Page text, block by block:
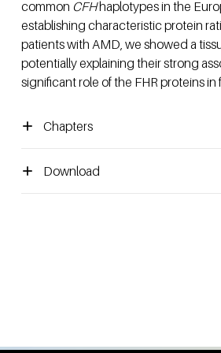
common CFHhaplotypes in the
establishing characteristic protein
patients with AMD, we showed a
potentially explaining their strong
significant role of the FHR proteins
Chapters
Download